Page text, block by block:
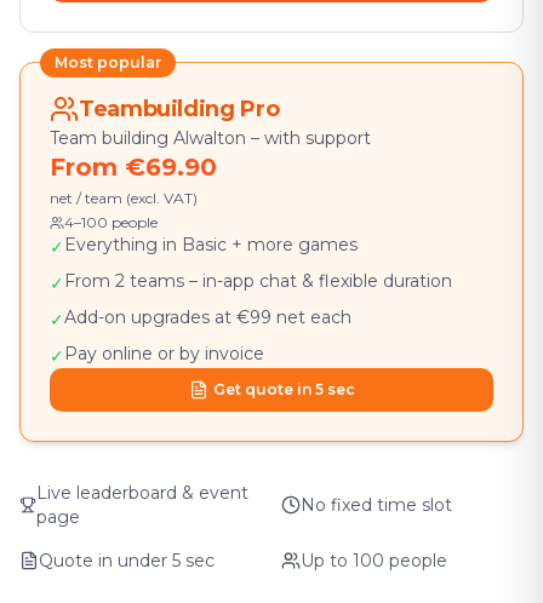
Most popular
Teambuilding Pro
Team building Alwalton – with support
From €69.90
net / team (excl. VAT)
4–100 people
✓ Everything in Basic + more games
✓ From 2 teams – in-app chat & flexible duration
✓Add-on upgrades at €99 net each
✓ Pay online or by invoice
Get quote in 5 sec
Live leaderboard & event
page
No fixed time slot
Quote in under 5 sec Up to 100 people